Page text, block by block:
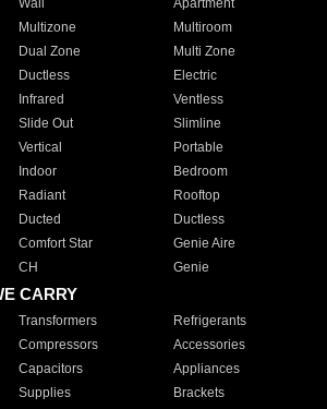
Wall
Apartment
Multizone
Multiroom
Dual Zone
Multi Zone
Ductless
Electric
Infrared
Ventless
Slide Out
Slimline
Vertical
Portable
Indoor
Bedroom
Radiant
Rooftop
Ducted
Ductless
Comfort Star
Genie Aire
CH Genie
CARRY
Transformers
Refrigerants
Compressors
Accessories
Capacitors
Appliances
Supplies Brackets